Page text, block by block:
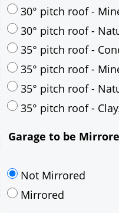
22.5° pitch roof -
22.5° pitch roof -
22.5° pitch roof -
30° pitch roof -
30° pitch roof -
30° pitch roof -
35° pitch roof -
35° pitch roof -